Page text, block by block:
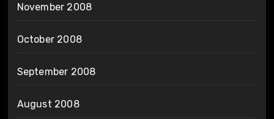
November 2008
October 2008
September 2008
August 2008